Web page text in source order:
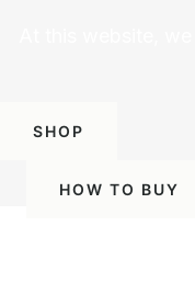
SHOP
HOW TO BUY